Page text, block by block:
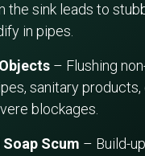
the sink leads to
in pipes.
– Flushing
sanitary products,
blockages.
Scum – Build-